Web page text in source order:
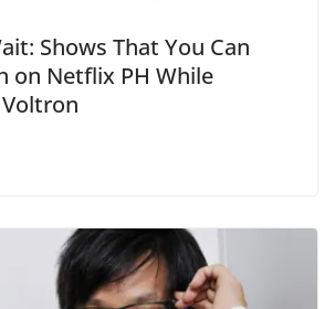
Shows That You Can
on Netflix PH While